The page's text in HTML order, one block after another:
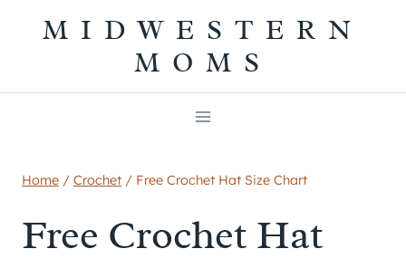
MIDWESTERN
MOMS
Home / Crochet / Free Crochet Hat Size Chart
Free Crochet Hat